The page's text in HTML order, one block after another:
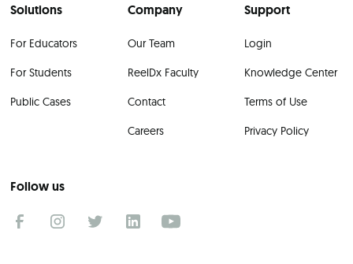
Solutions
For Educators
For Students
Public Cases
Company
Our Team
ReelDx Faculty
Contact
Careers
Support
Login
Knowledge Center
Terms of Use
Privacy Policy
Follow us